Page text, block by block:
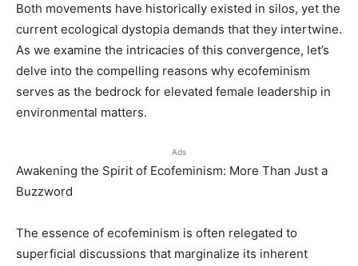
Both movements have historically existed in silos, yet the
current ecological dystopia demands that they intertwine.
As we examine the intricacies of this convergence, let’s
delve into the compelling reasons why ecofeminism
serves as the bedrock for elevated female leadership in
environmental matters.
Ads
Awakening the Spirit of Ecofeminism: More Than Just a
Buzzword
The essence of ecofeminism is often relegated to
superficial discussions that marginalize its inherent